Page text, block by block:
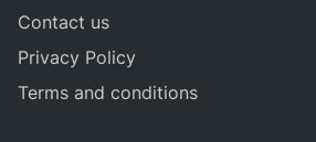
Contact us
Privacy Policy
Terms and conditions